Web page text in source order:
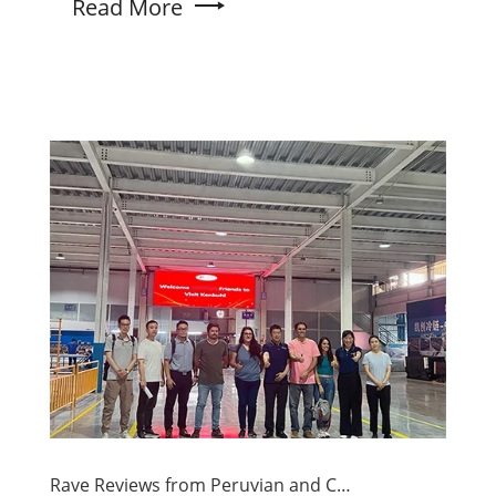
Read More
Rave Reviews from Peruvian and Chilean Customers